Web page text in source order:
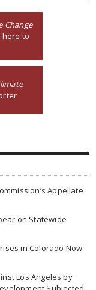
Change
here to
Appellate
on Statewide
in Colorado Now
Los Angeles by